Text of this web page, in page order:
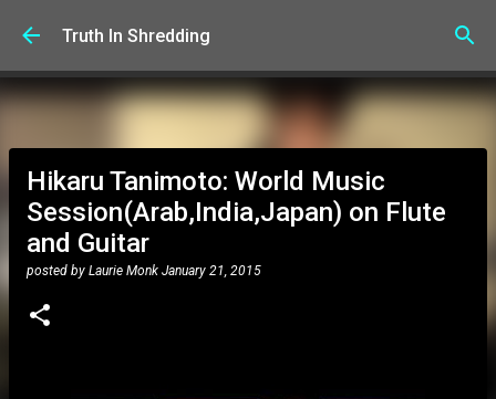
Skip to main content
Truth In Shredding
Hikaru Tanimoto: World Music
Session(Arab,India,Japan) on Flute
and Guitar
posted by Laurie Monk January 21, 2015